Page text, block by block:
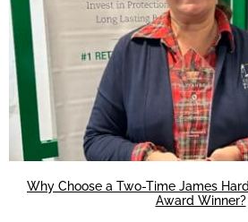
Why Choose a Two-Time James
Award Winner?